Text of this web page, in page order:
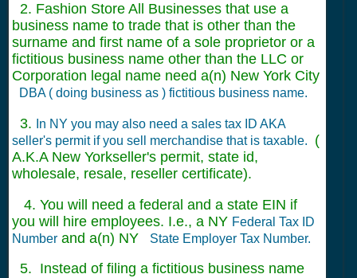
2. Fashion Store All Businesses that use a
business name to trade that is other than the
surname and first name of a sole proprietor or a
fictitious business name other than the LLC or
Corporation legal name need a(n) New York City
DBA ( doing business as ) fictitious business name.
3.
In NY you may also need a sales tax ID AKA
seller's permit if you sell merchandise that is taxable.
(
A.K.A New Yorkseller's permit, state id,
wholesale, resale, reseller certificate).
4. You will need a federal and a state EIN if
you will hire employees. I.e., a NY Federal Tax ID
Number and a(n) NY State Employer Tax Number.
5. Instead of filing a fictitious business name